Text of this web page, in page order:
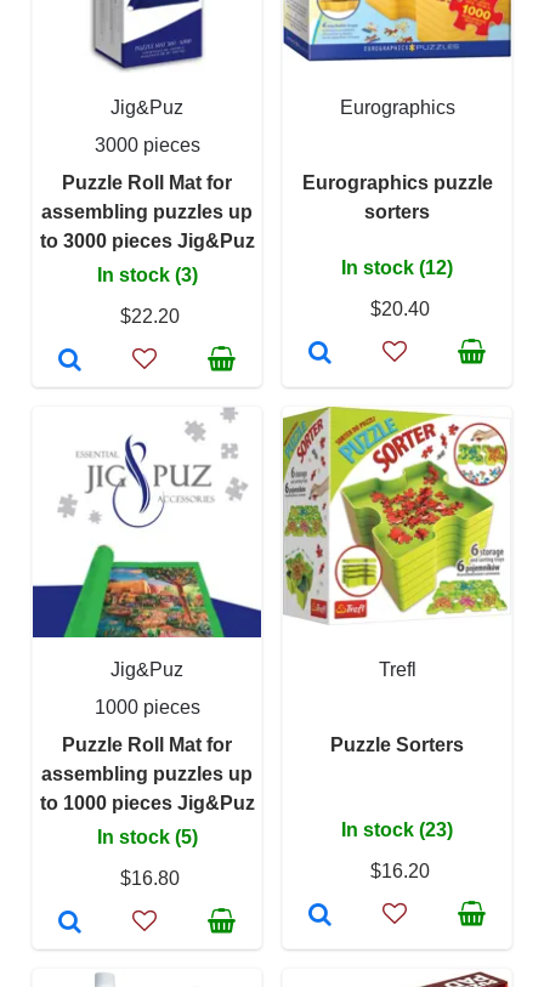
Jig&Puz
3000 pieces
Puzzle Roll Mat for
assembling puzzles up
to 3000 pieces Jig&Puz
In stock (3)
$22.20
Eurographics
Eurographics puzzle
sorters
In stock (12)
$20.40
Jig&Puz
1000 pieces
Puzzle Roll Mat for
assembling puzzles up
to 1000 pieces Jig&Puz
In stock (5)
$16.80
Trefl
Puzzle Sorters
In stock (23)
$16.20